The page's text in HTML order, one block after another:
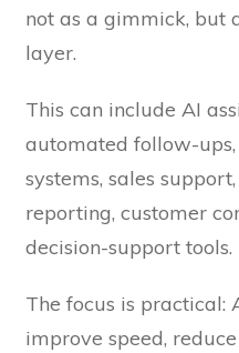
not as a gimmick, but
layer.
This can include AI
automated follow-
systems, sales
reporting, customer
decision-support tools.
The focus is practical:
improve speed,